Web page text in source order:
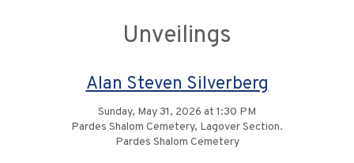
Unveilings
Alan Steven Silverberg
Sunday, May 31, 2026 at 1:30 PM
Pardes Shalom Cemetery, Lagover Section.
Pardes Shalom Cemetery